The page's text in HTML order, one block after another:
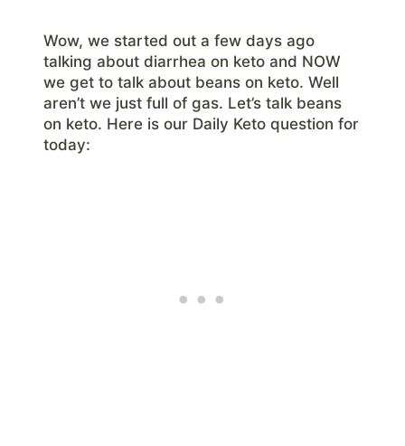
Wow, we started out a few days ago
talking about diarrhea on keto and NOW
we get to talk about beans on keto. Well
aren’t we just full of gas. Let’s talk beans
on keto. Here is our Daily Keto question for
today: